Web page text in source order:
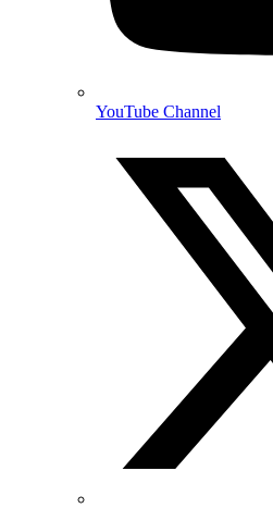
YouTube Channel